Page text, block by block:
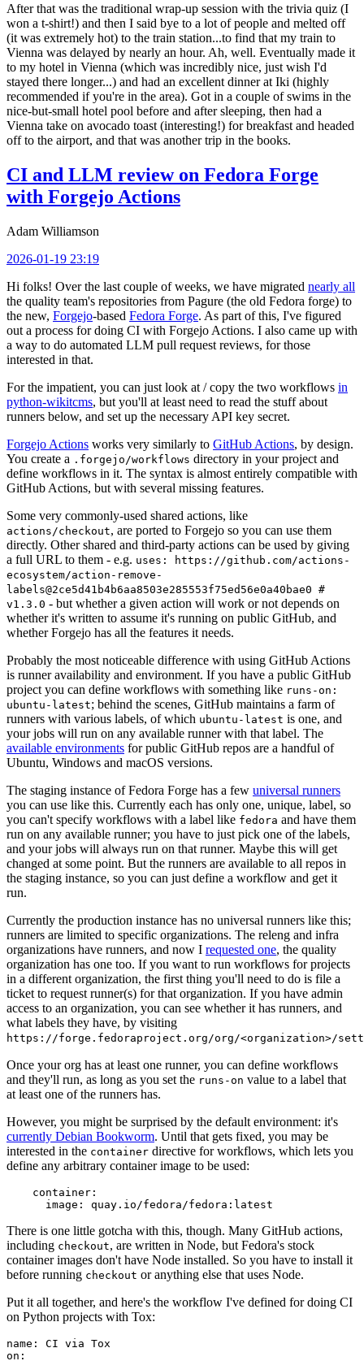
After that was the traditional wrap-up session with the trivia quiz (I
won a t-shirt!) and then I said bye to a lot of people and melted off
(it was extremely hot) to the train station...to find that my train to
Vienna was delayed by nearly an hour. Ah, well. Eventually made it
to my hotel in Vienna (which was incredibly nice, just wish I'd
stayed there longer...) and had an excellent dinner at Iki (highly
recommended if you're in the area). Got in a couple of swims in the
nice-but-small hotel pool before and after sleeping, then had a
Vienna take on avocado toast (interesting!) for breakfast and headed
off to the airport, and that was another trip in the books.
CI and LLM review on Fedora Forge
with Forgejo Actions
Adam Williamson
2026-01-19 23:19
Hi folks! Over the last couple of weeks, we have migrated nearly all
the quality team's repositories from Pagure (the old Fedora forge) to
the new, Forgejo-based Fedora Forge. As part of this, I've figured
out a process for doing CI with Forgejo Actions. I also came up with
a way to do automated LLM pull request reviews, for those
interested in that.
For the impatient, you can just look at / copy the two workflows in
python-wikitcms, but you'll at least need to read the stuff about
runners below, and set up the necessary API key secret.
Forgejo Actions works very similarly to GitHub Actions, by design.
You create a .forgejo/workflows directory in your project and
define workflows in it. The syntax is almost entirely compatible with
GitHub Actions, but with several missing features.
Some very commonly-used shared actions, like
actions/checkout, are ported to Forgejo so you can use them
directly. Other shared and third-party actions can be used by giving
a full URL to them - e.g. uses: https://github.com/actions-
ecosystem/action-remove-
labels@2ce5d41b4b6aa8503e285553f75ed56e0a40bae0 #
v1.3.0 - but whether a given action will work or not depends on
whether it's written to assume it's running on public GitHub, and
whether Forgejo has all the features it needs.
Probably the most noticeable difference with using GitHub Actions
is runner availability and environment. If you have a public GitHub
project you can define workflows with something like runs-on:
ubuntu-latest; behind the scenes, GitHub maintains a farm of
runners with various labels, of which ubuntu-latest is one, and
your jobs will run on any available runner with that label. The
available environments for public GitHub repos are a handful of
Ubuntu, Windows and macOS versions.
The staging instance of Fedora Forge has a few universal runners
you can use like this. Currently each has only one, unique, label, so
you can't specify workflows with a label like fedora and have them
run on any available runner; you have to just pick one of the labels,
and your jobs will always run on that runner. Maybe this will get
changed at some point. But the runners are available to all repos in
the staging instance, so you can just define a workflow and get it
run.
Currently the production instance has no universal runners like this;
runners are limited to specific organizations. The releng and infra
organizations have runners, and now I requested one, the quality
organization has one too. If you want to run workflows for projects
in a different organization, the first thing you'll need to do is file a
ticket to request runner(s) for that organization. If you have admin
access to an organization, you can see whether it has runners, and
what labels they have, by visiting
https://forge.fedoraproject.org/org/<organization>/
Once your org has at least one runner, you can define workflows
and they'll run, as long as you set the runs-on value to a label that
at least one of the runners has.
However, you might be surprised by the default environment: it's
currently Debian Bookworm. Until that gets fixed, you may be
interested in the container directive for workflows, which lets you
define any arbitrary container image to be used:
container :
image : quay.io/fedora/fedora:latest
There is one little gotcha with this, though. Many GitHub actions,
including checkout, are written in Node, but Fedora's stock
container images don't have Node installed. So you have to install it
before running checkout or anything else that uses Node.
Put it all together, and here's the workflow I've defined for doing CI
on Python projects with Tox:
name :
CI via Tox
on :